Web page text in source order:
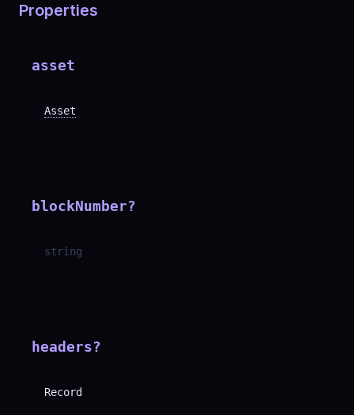
Properties
asset
Asset
blockNumber?
string
headers?
Record